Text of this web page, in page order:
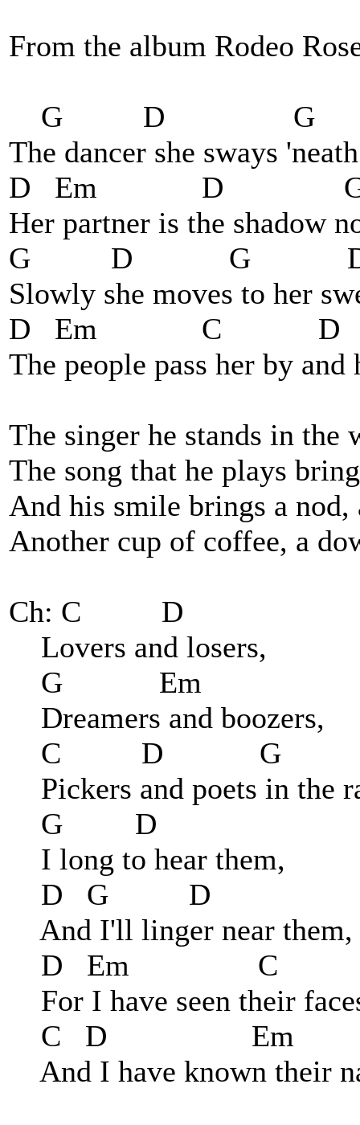
From the album Rodeo
G D G
The dancer she sways
D Em D
Her partner is the shadow
G D G
Slowly she moves to her
D Em C
The people pass her by
The singer he stands in the
The song that he plays
And his smile brings a nod,
Another cup of coffee, a
Ch: C D
Lovers and losers,
G Em
Dreamers and boozers,
C D G
Pickers and poets in the
G D
I long to hear them,
D G D
And I'll linger near them,
D Em C
For I have seen their
C D Em
And I have known their